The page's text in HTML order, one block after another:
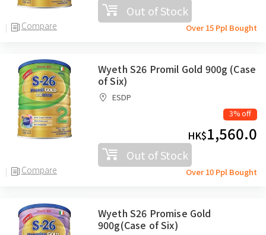
Compare
Out of Stock
Over 15 Ppl Bought
Compare
Wyeth S26 Promil Gold 900g (Case
of Six)
ESDP
3% off
HK$1,560.0
Out of Stock
Over 10 Ppl Bought
Wyeth S26 Promise Gold
900g(Case of Six)